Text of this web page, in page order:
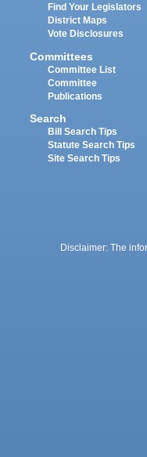
Find Your Legislators
District Maps
Vote Disclosures
Committees
Committee List
Committee
Publications
Search
Bill Search Tips
Statute Search Tips
Site Search Tips
Disclaimer: The